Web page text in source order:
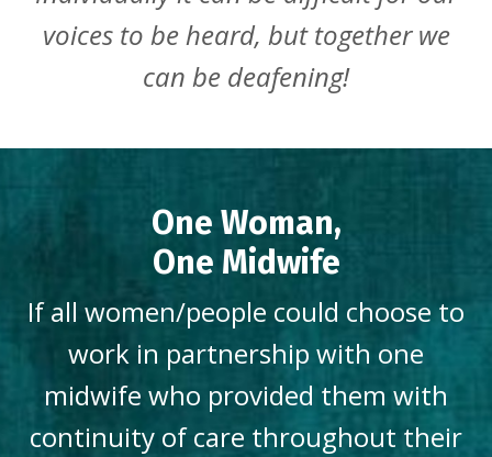
voices to be heard, but together we
can be deafening!
One Woman,
One Midwife
If all women/people could choose to
work in partnership with one
midwife who provided them with
continuity of care throughout their